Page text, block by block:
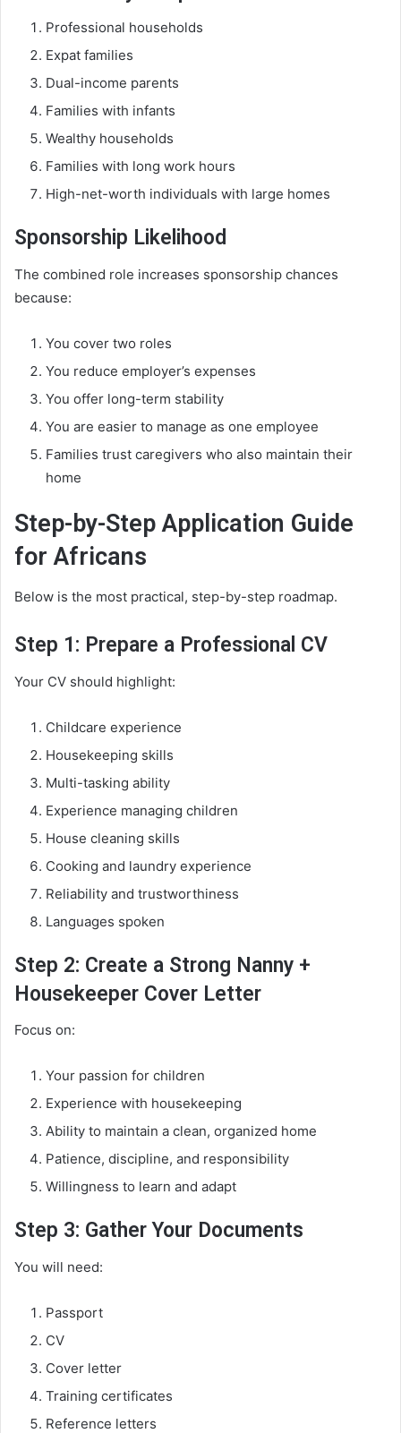
Professional households
Expat families
Dual-income parents
Families with infants
Wealthy households
Families with long work hours
High-net-worth individuals with large homes
Sponsorship Likelihood
The combined role increases sponsorship chances
because:
You cover two roles
You reduce employer’s expenses
You offer long-term stability
You are easier to manage as one employee
Families trust caregivers who also maintain their
home
Step-by-Step Application Guide
for Africans
Below is the most practical, step-by-step roadmap.
Step 1: Prepare a Professional CV
Your CV should highlight:
Childcare experience
Housekeeping skills
Multi-tasking ability
Experience managing children
House cleaning skills
Cooking and laundry experience
Reliability and trustworthiness
Languages spoken
Step 2: Create a Strong Nanny +
Housekeeper Cover Letter
Focus on:
Your passion for children
Experience with housekeeping
Ability to maintain a clean, organized home
Patience, discipline, and responsibility
Willingness to learn and adapt
Step 3: Gather Your Documents
You will need:
Passport
CV
Cover letter
Training certificates
Reference letters